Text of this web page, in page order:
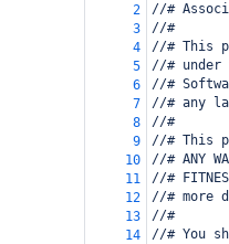
2
//#
3
//#
4
//# This
5
//# under
6
//#
7
//# any
8
//#
9
//# This
10
//# ANY
11
//#
12
//# more
13
//#
14
//# You